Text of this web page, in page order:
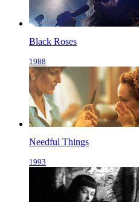
Black Roses
1988
Needful Things
1993